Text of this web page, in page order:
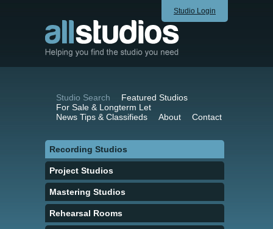
Studio Login
Studio Search
Featured Studios
For Sale & Longterm Let
News Tips & Classifieds
About Contact
Recording Studios
Project Studios
Mastering Studios
Rehearsal Rooms